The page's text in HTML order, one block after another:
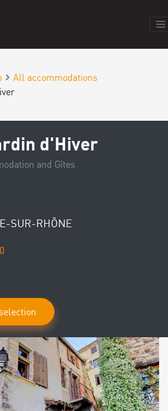
All accommodations
d'Hiver
and Gîtes
SUR-RHÔNE